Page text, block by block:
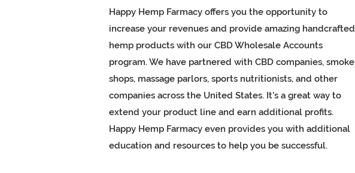
Happy Hemp Farmacy offers you the opportunity to
increase your revenues and provide amazing handcrafted
hemp products with our CBD Wholesale Accounts
program. We have partnered with CBD companies, smoke
shops, massage parlors, sports nutritionists, and other
companies across the United States. It's a great way to
extend your product line and earn additional profits.
Happy Hemp Farmacy even provides you with additional
education and resources to help you be successful.